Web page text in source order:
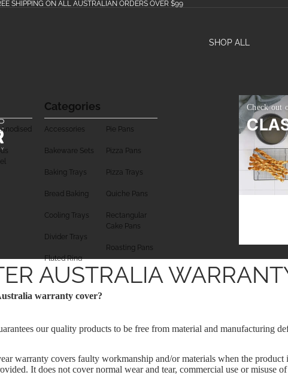
SHIPPING ON ALL AUSTRALIAN ORDERS OVER $99
SHOP ALL
Categories
Accessories
Bakeware Sets
Baking Trays
Bread Baking
Cooling Trays
Divider Trays
Fluted Ring
Cake Pan
Pudding
Pie Pans
Pizza Pans
Pizza Trays
Quiche Pans
Rectangular
Cake Pans
Roasting Pans
Round Cake
Pans
Check out
AUSTRALIA
warranty cover?
our quality products to be free from material and manufacturing
warranty covers faulty workmanship and/or materials when the
It does not cover normal wear and tear, commercial use or misuse